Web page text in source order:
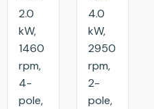
2.0
kW,
1460
rpm,
4-
pole,
4.0
kW,
2950
rpm,
2-
pole,